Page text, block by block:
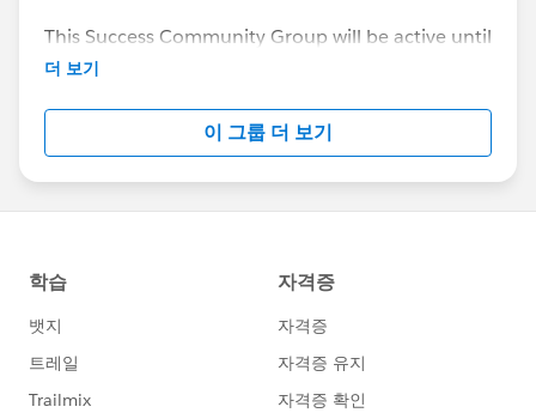
This Success Community Group will be active until
the end of February 2018.
더 보기
이 그룹 더 보기